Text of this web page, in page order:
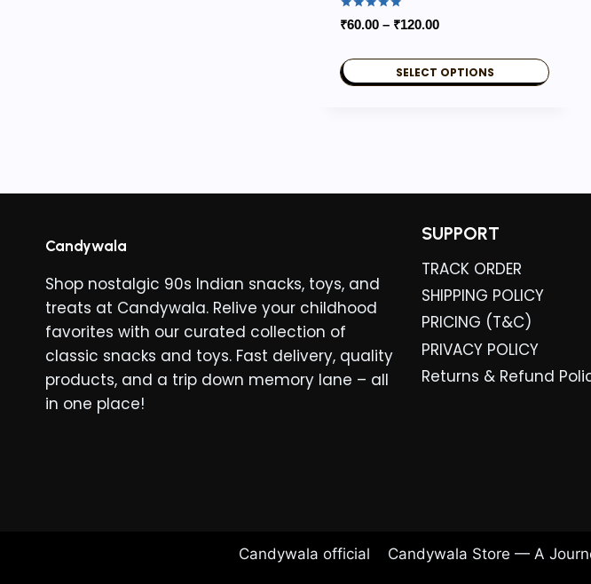
Rated
5.00
₹60.00 – ₹120.00Price
through
SELECT OPTIONS
variants.
be
chosen
on
the
product
Candywala
Shop nostalgic 90s Indian snacks, toys, and
treats at Candywala. Relive your childhood
favorites with our curated collection of
classic snacks and toys. Fast delivery, quality
products, and a trip down memory lane – all
in one place!
SUPPORT
TRACK ORDER
SHIPPING POLICY
PRICING (T&C)
PRIVACY POLICY
Returns & Refund
Candywala official Candywala Store — A